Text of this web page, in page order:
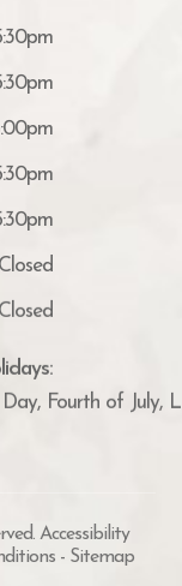
Closed
Closed
Fourth of July,
Accessibility
- Sitemap